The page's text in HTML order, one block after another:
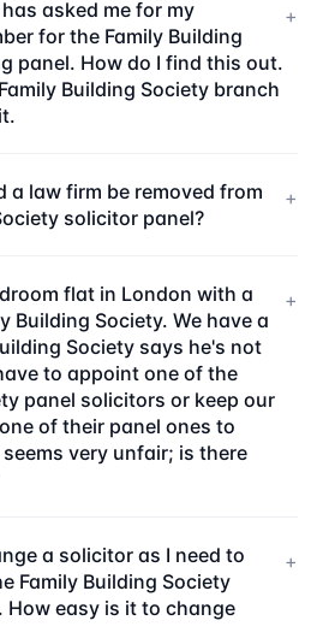
asked me for my
for the Family Building
panel. How do I find this out.
Building Society branch
+
a law firm be removed from
solicitor panel?
+
flat in London with a
Building Society. We have a
Society says he's not
to appoint one of the
panel solicitors or keep our
of their panel ones to
very unfair; is there
+
a solicitor as I need to
Family Building Society
easy is it to change
+